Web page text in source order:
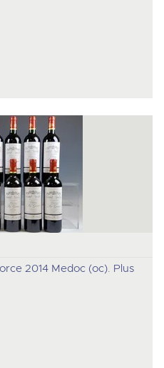
2014 Medoc (oc). Plus